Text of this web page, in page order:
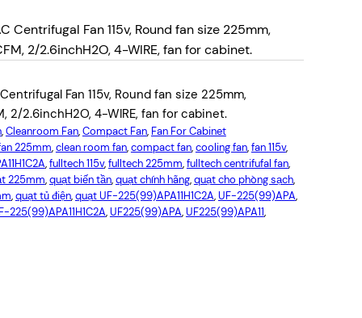
Centrifugal Fan 115v, Round fan size 225mm,
2/2.6inchH2O, 4-WIRE, fan for cabinet.
Fan 115v, Round fan size 225mm,
2/2.6inchH2O, 4-WIRE, fan for cabinet.
, Cleanroom Fan, Compact Fan, Fan For Cabinet
225mm, clean room fan, compact fan, cooling fan, fan 115v,
, fulltech 115v, fulltech 225mm, fulltech centrifufal fan,
225mm, quạt biến tần, quạt chính hãng, quạt cho phòng sạch,
, quạt tủ điện, quạt UF-225(99)APA11H1C2A, UF-225(99)APA,
225(99)APA11H1C2A, UF225(99)APA, UF225(99)APA11,